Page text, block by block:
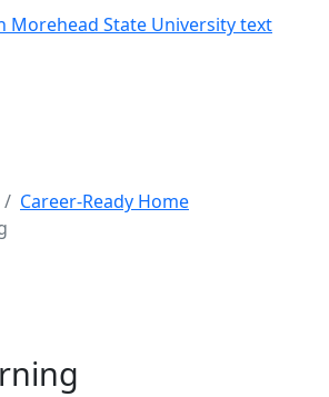
Career-Ready Home